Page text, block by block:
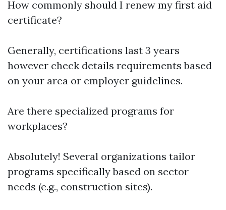
How commonly should I renew my first aid
certificate?
Generally, certifications last 3 years
however check details requirements based
on your area or employer guidelines.
Are there specialized programs for
workplaces?
Absolutely! Several organizations tailor
programs specifically based on sector
needs (e.g., construction sites).